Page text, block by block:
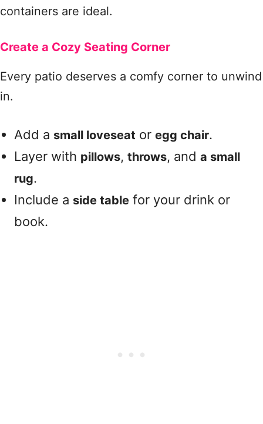
containers are ideal.
Create a Cozy Seating Corner
Every patio deserves a comfy corner to unwind
in.
Add a small loveseat or egg chair.
Layer with pillows, throws, and a small
rug.
Include a side table for your drink or
book.